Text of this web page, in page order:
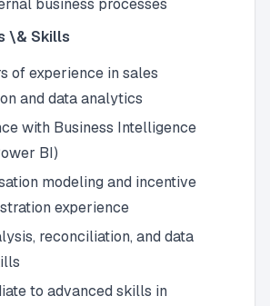
business processes
\& Skills
of experience in sales
and data analytics
with Business Intelligence
BI)
modeling and incentive
experience
reconciliation, and data
to advanced skills in